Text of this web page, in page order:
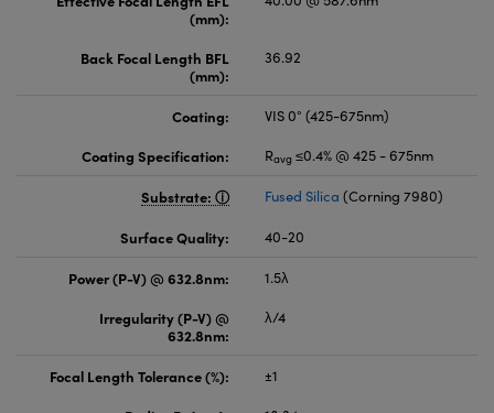
(mm):
Back Focal Length BFL
(mm):
36.92
Coating:
VIS 0° (425-675nm)
Coating Specification:
Ravg ≤0.4% @ 425 - 675nm
Substrate: Fused Silica (Corning 7980)
Surface Quality: 40-20
Power (P-V) @ 632.8nm:
1.5λ
Irregularity (P-V) @
632.8nm:
λ/4
Focal Length Tolerance (%):
±1